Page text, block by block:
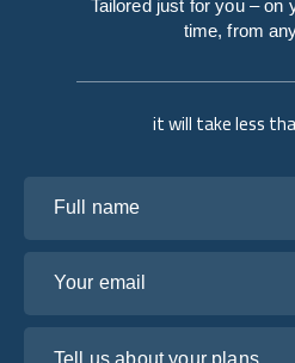
it will take less
Tailored just for you – on
time, from